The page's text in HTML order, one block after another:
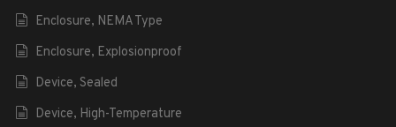
Enclosure, NEMA Type
Enclosure, Explosionproof
Device, Sealed
Device, High-Temperature